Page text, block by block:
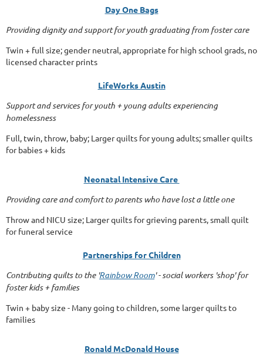
Day One Bags
Providing dignity and support for youth graduating from foster care
Twin + full size; gender neutral, appropriate for high school grads, no
licensed character prints
LifeWorks Austin
Support and services for youth + young adults experiencing
homelessness
Full, twin, throw, baby; Larger quilts for young adults; smaller quilts
for babies + kids
Neonatal Intensive Care
Providing care and comfort to parents who have lost a little one
Throw and NICU size; Larger quilts for grieving parents, small quilt
for funeral service
Partnerships for Children
Contributing quilts to the ' Rainbow Room' - social workers 'shop' for
foster kids + families
Twin + baby size - Many going to children, some larger quilts to
families
Ronald McDonald House